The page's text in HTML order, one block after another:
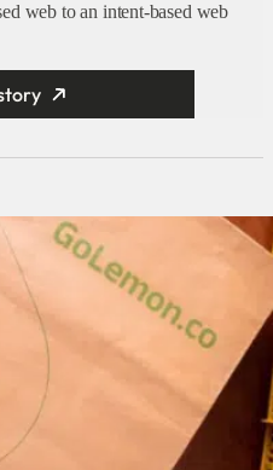
web to an intent-based web